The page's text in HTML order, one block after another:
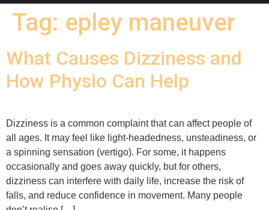
Tag: epley maneuver
What Causes Dizziness and
How Physio Can Help
Dizziness is a common complaint that can affect people of
all ages. It may feel like light-headedness, unsteadiness, or
a spinning sensation (vertigo). For some, it happens
occasionally and goes away quickly, but for others,
dizziness can interfere with daily life, increase the risk of
falls, and reduce confidence in movement. Many people